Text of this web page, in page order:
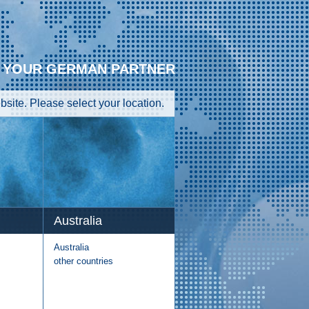
YOUR GERMAN PARTNER
Please select your location.
Australia
Australia
other countries